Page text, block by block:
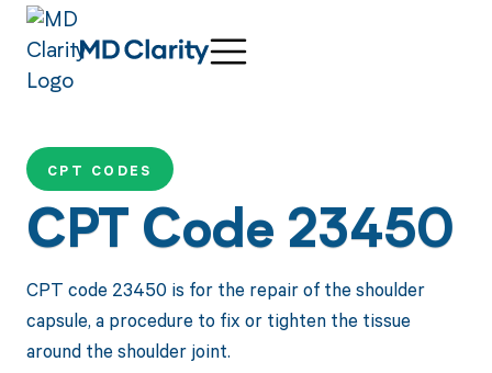
CPT CODES
CPT Code 23450
CPT code 23450 is for the repair of the shoulder
capsule, a procedure to fix or tighten the tissue
around the shoulder joint.